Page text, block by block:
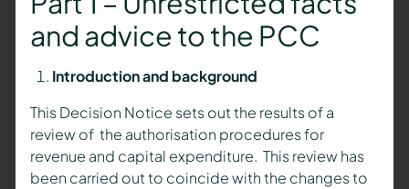
and advice to the PCC
Introduction and background
This Decision Notice sets out the results of a
review of the authorisation procedures for
revenue and capital expenditure. This review has
been carried out to coincide with the changes to